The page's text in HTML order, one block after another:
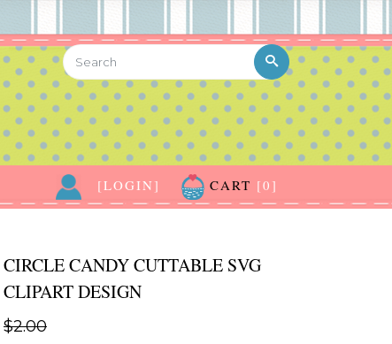
CART [0]
[LOGIN]
CIRCLE CANDY CUTTABLE SVG
CLIPART DESIGN
$2.00